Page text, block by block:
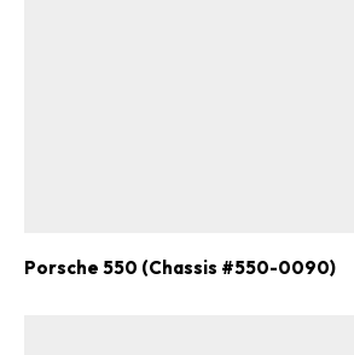
Porsche 550 (Chassis #550-0090)